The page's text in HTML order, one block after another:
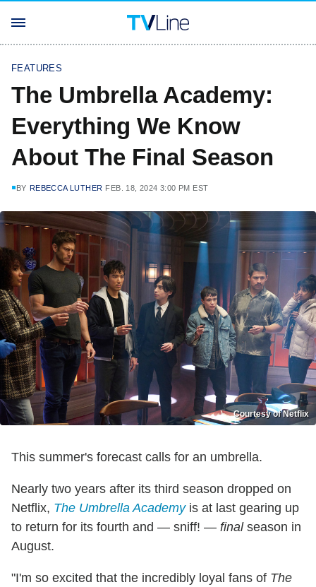
FEATURES
The Umbrella Academy:
Everything We Know
About The Final Season
BY REBECCA LUTHER FEB. 18, 2024 3:00 PM EST
Courtesy of Netflix
This summer's forecast calls for an umbrella.
Nearly two years after its third season dropped on
Netflix, The Umbrella Academyis at last gearing up
to return for its fourth and — sniff! — finalseason in
August.
"I'm so excited that the incredibly loyal fans of The